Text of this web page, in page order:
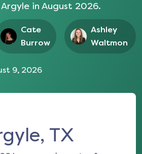
Argyle in August 2026.
Cate
Burrow
Ashley
Waltmon
9, 2026
TX